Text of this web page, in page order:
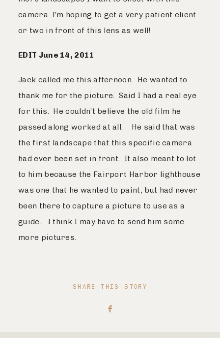
camera. I’m hoping to get a very patient client
or two in front of this lens as well!
EDIT June 14, 2011
Jack called me this afternoon. He wanted to
thank me for the picture. Said I had a real eye
for this. He couldn’t believe the old film he
passed along worked at all. He said that was
the first landscape that this specific camera
had ever been set in front. It also meant to lot
to him because the Fairport Harbor lighthouse
was one that he wanted to paint, but had never
been there to capture a picture to use as a
guide. I think I may have to send him some
more pictures.
SHARE THIS STORY